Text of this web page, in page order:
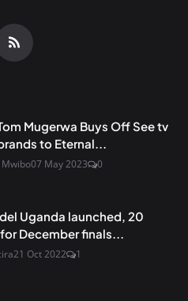
Mugerwa Buys Off See tv
to Eternal...
07 May 2023 0
Uganda launched, 20
December finals...
21 Oct 2022 1